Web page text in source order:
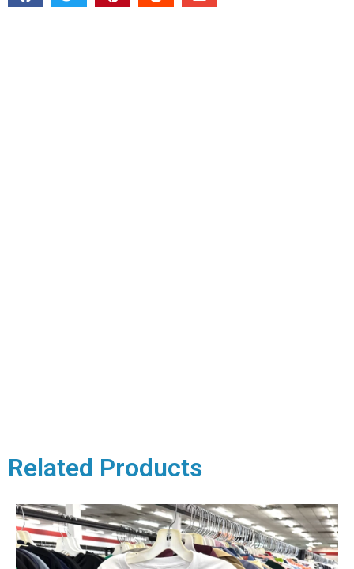
Related Products